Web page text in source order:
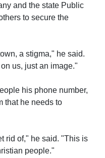
and the state Public
to secure the
a stigma," he said.
us, just an image."
his phone number,
that he needs to
rid of," he said. "This is
people."